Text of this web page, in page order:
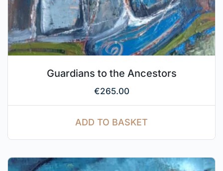
Guardians to the Ancestors
€265.00
ADD TO BASKET